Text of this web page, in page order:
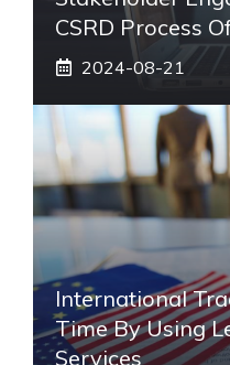
CSRD Process
2024-08-21
International
Time By Using
Services